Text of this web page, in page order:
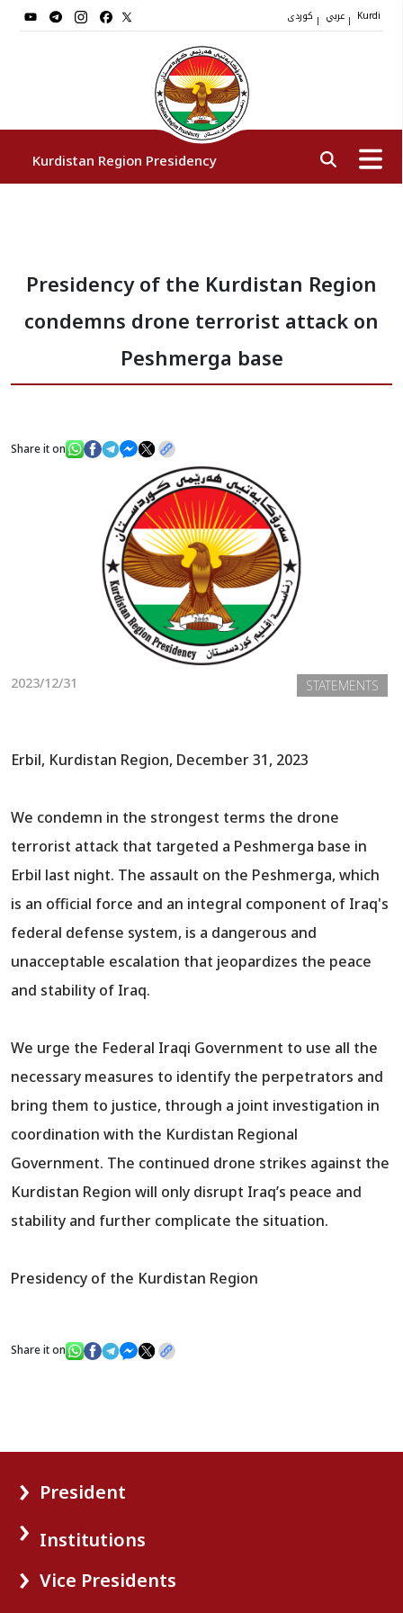
| | Kurdi
Kurdistan Region Presidency
Vice Presidents
News
Presidency of the Kurdistan Region
condemns drone terrorist attack on
Peshmerga base
Share it on
2023/12/31 STATEMENTS
Erbil, Kurdistan Region, December 31, 2023
We condemn in the strongest terms the drone
terrorist attack that targeted a Peshmerga base in
Erbil last night. The assault on the Peshmerga, which
is an official force and an integral component of Iraq's
federal defense system, is a dangerous and
unacceptable escalation that jeopardizes the peace
and stability of Iraq.
We urge the Federal Iraqi Government to use all the
necessary measures to identify the perpetrators and
bring them to justice, through a joint investigation in
coordination with the Kurdistan Regional
Government. The continued drone strikes against the
Kurdistan Region will only disrupt Iraq’s peace and
stability and further complicate the situation.
Presidency of the Kurdistan Region
Share it on
President
Institutions
Vice Presidents